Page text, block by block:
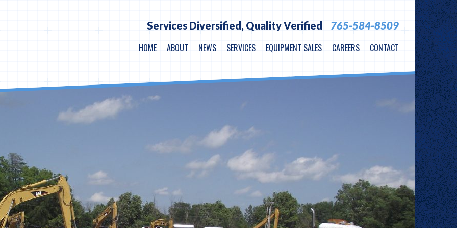
Services Diversified, Quality Verified
765-584-8509
HOME
ABOUT NEWS SERVICES EQUIPMENT SALES CAREERS CONTACT